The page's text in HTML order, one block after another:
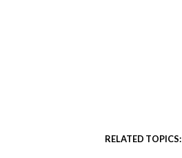
RELATED TOPICS: